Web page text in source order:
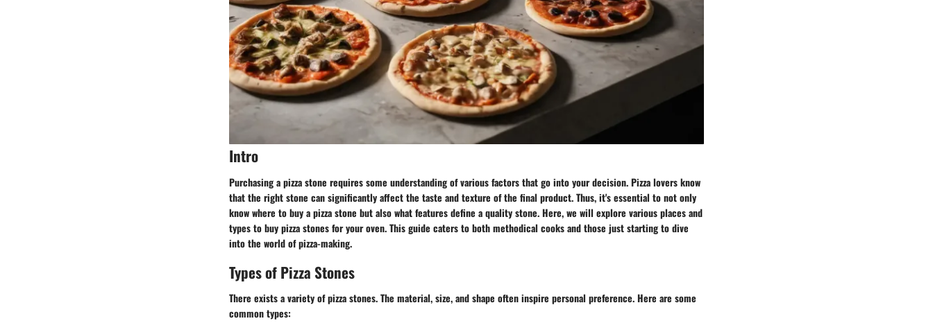
Intro
Purchasing a pizza stone requires some understanding of various factors that go into your decision. Pizza lovers know
that the right stone can significantly affect the taste and texture of the final product. Thus, it's essential to not only
know where to buy a pizza stone but also what features define a quality stone. Here, we will explore various places and
types to buy pizza stones for your oven. This guide caters to both methodical cooks and those just starting to dive
into the world of pizza-making.
Types of Pizza Stones
There exists a variety of pizza stones. The material, size, and shape often inspire personal preference. Here are some
common types: